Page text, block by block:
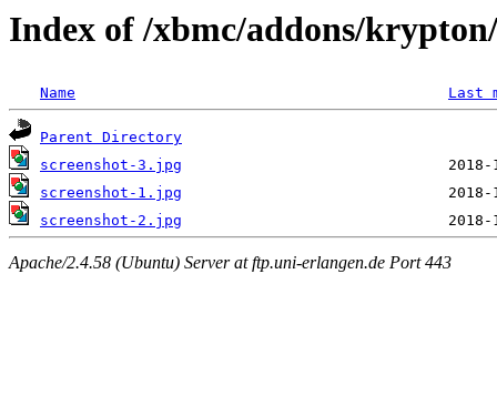
Index of /xbmc/addons/
Name Last
Parent Directory
screenshot-3.jpg
screenshot-1.jpg
screenshot-2.jpg
Apache/2.4.58 (Ubuntu) Server at ftp.uni-erlangen.de Port 443